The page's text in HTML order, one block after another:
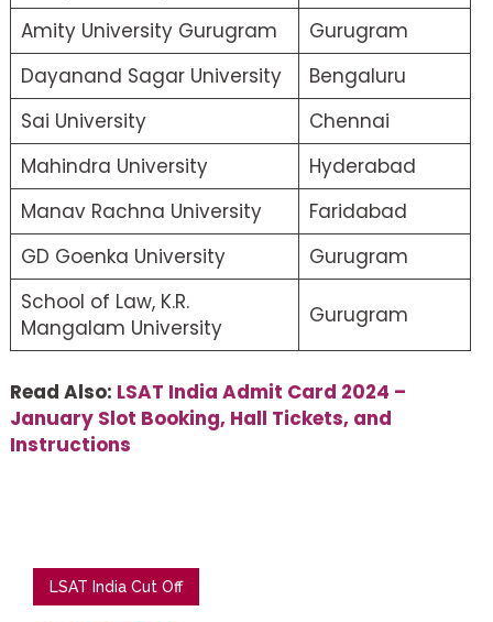
Amity University Gurugram
Gurugram
Dayanand Sagar University
Bengaluru
Sai University
Chennai
Mahindra University
Hyderabad
Manav Rachna University
Faridabad
GD Goenka University
Gurugram
School of Law, K.R.
Mangalam University
Gurugram
Read Also: LSAT India Admit Card 2024 –
January Slot Booking, Hall Tickets, and
Instructions
LSAT India Cut Off